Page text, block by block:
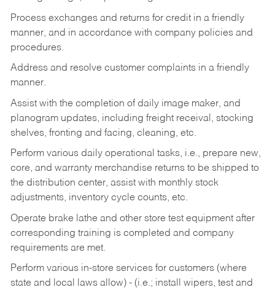
Process exchanges and returns for credit in a friendly
manner, and in accordance with company policies and
procedures.
Address and resolve customer complaints in a friendly
manner.
Assist with the completion of daily image maker, and
planogram updates, including freight receival, stocking
shelves, fronting and facing, cleaning, etc.
Perform various daily operational tasks, i.e., prepare new,
core, and warranty merchandise returns to be shipped to
the distribution center, assist with monthly stock
adjustments, inventory cycle counts, etc.
Operate brake lathe and other store test equipment after
corresponding training is completed and company
requirements are met.
Perform various in-store services for customers (where
state and local laws allow) - (i.e.; install wipers, test and